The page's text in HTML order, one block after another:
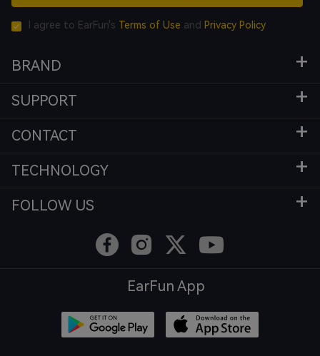
I agree to EarFun's Terms of Use and Privacy Policy
BRAND
SUPPORT
CONTACT
TECHNOLOGY
FOLLOW US
EarFun App